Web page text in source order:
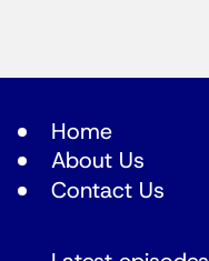
Home
About Us
Contact Us